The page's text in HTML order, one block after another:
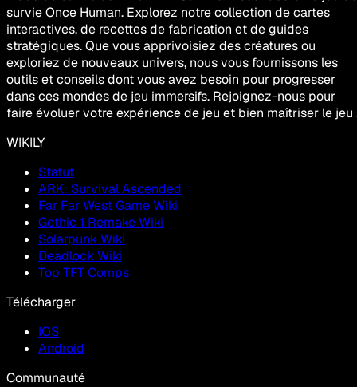
survie Once Human. Explorez notre collection de cartes
interactives, de recettes de fabrication et de guides
stratégiques. Que vous apprivoisiez des créatures ou
exploriez de nouveaux univers, nous vous fournissons les
outils et conseils dont vous avez besoin pour progresser
dans ces mondes de jeu immersifs. Rejoignez-nous pour
faire évoluer votre expérience de jeu et bien maîtriser le jeu
WIKILY
Statut
ARK: Survival Ascended
Far Far West Game Wiki
Gothic 1 Remake Wiki
Solarpunk Wiki
Deadlock Wiki
Top TFT Comps
Télécharger
IOS
Android
Communauté